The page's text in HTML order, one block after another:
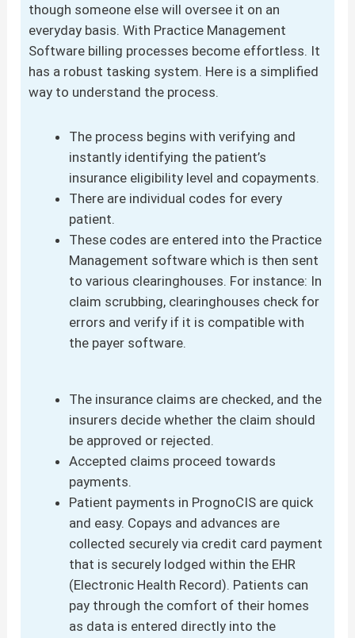
though someone else will oversee it on an
everyday basis. With Practice Management
Software billing processes become effortless. It
has a robust tasking system. Here is a simplified
way to understand the process.
The process begins with verifying and
instantly identifying the patient’s
insurance eligibility level and copayments.
There are individual codes for every
patient.
These codes are entered into the Practice
Management software which is then sent
to various clearinghouses. For instance: In
claim scrubbing, clearinghouses check for
errors and verify if it is compatible with
the payer software.
The insurance claims are checked, and the
insurers decide whether the claim should
be approved or rejected.
Accepted claims proceed towards
payments.
Patient payments in PrognoCIS are quick
and easy. Copays and advances are
collected securely via credit card payment
that is securely lodged within the EHR
(Electronic Health Record). Patients can
pay through the comfort of their homes
as data is entered directly into the